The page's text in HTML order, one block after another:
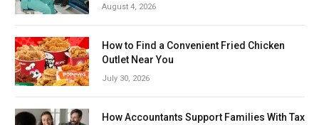
August 4, 2026
How to Find a Convenient Fried Chicken
Outlet Near You
July 30, 2026
How Accountants Support Families With Tax